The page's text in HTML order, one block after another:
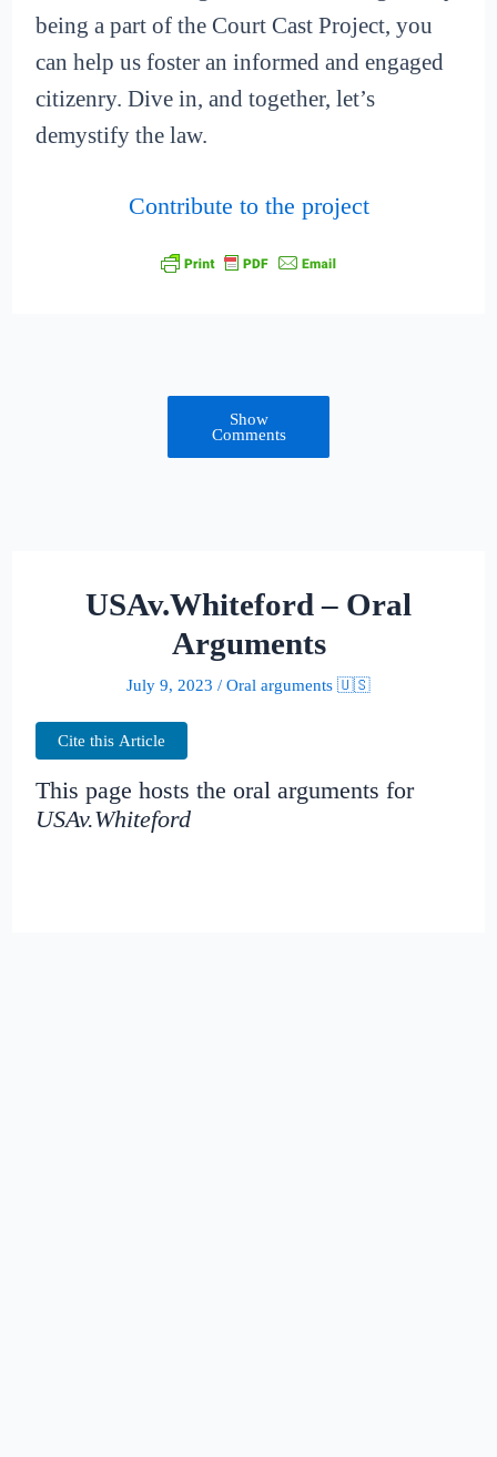
being a part of the Court Cast Project, you
can help us foster an informed and engaged
citizenry. Dive in, and together, let’s
demystify the law.
Contribute to the project
Show
Comments
USAv.Whiteford – Oral
Arguments
July 9, 2023 / Oral arguments 🇺🇸
Cite this Article
This page hosts the oral arguments for
USAv.Whiteford